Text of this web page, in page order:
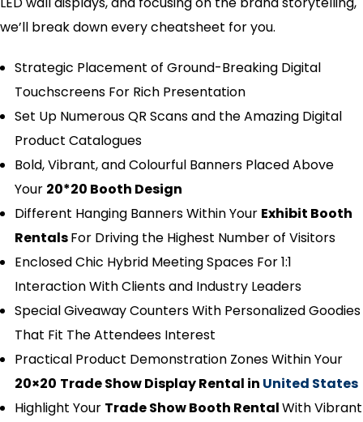
we’ll break down every cheatsheet for you.
Strategic Placement of Ground-Breaking Digital
Touchscreens For Rich Presentation
Set Up Numerous QR Scans and the Amazing Digital
Product Catalogues
Bold, Vibrant, and Colourful Banners Placed Above
Your 20*20 Booth Design
Different Hanging Banners Within Your Exhibit Booth
RentalsFor Driving the Highest Number of Visitors
Enclosed Chic Hybrid Meeting Spaces For 1:1
Interaction With Clients and Industry Leaders
Special Giveaway Counters With Personalized Goodies
That Fit The Attendees Interest
Practical Product Demonstration Zones Within Your
20×20 Trade Show Display Rental in United States
Highlight Your Trade Show Booth RentalWith Vibrant